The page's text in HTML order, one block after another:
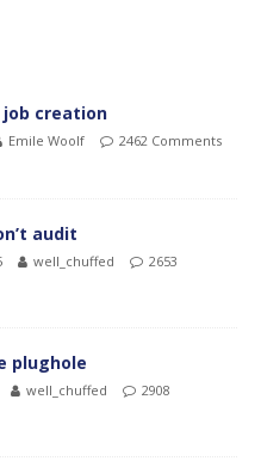
creation
Emile Woolf 2462 Comments
audit
well_chuffed
2653
plughole
well_chuffed
2908